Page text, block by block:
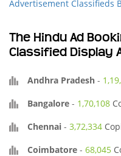
Advertisement Classifieds
The Hindu Ad
Classified Display
Andhra Pradesh -
Bangalore - 1,70,108
Chennai - 3,72,334
Coimbatore - 68,045